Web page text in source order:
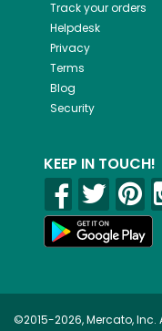
Track your orders
Helpdesk
Privacy
Terms
Blog
Security
KEEP IN TOUCH!
©2015-2026, Mercato, Inc.